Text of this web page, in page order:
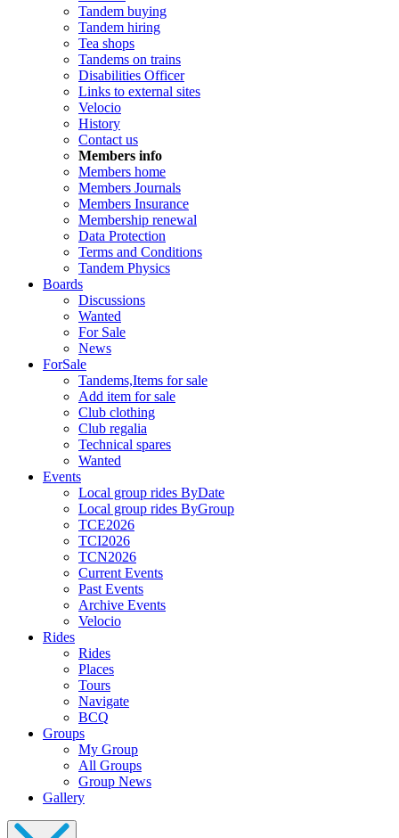
Tandem buying
Tandem hiring
Tea shops
Tandems on trains
Disabilities Officer
Links to external sites
Velocio
History
Contact us
Members info
Members home
Members Journals
Members Insurance
Membership renewal
Data Protection
Terms and Conditions
Tandem Physics
Boards
Discussions
Wanted
For Sale
News
ForSale
Tandems,Items for sale
Add item for sale
Club clothing
Club regalia
Technical spares
Wanted
Events
Local group rides ByDate
Local group rides ByGroup
TCE2026
TCI2026
TCN2026
Current Events
Past Events
Archive Events
Velocio
Rides
Rides
Places
Tours
Navigate
BCQ
Groups
My Group
All Groups
Group News
Gallery